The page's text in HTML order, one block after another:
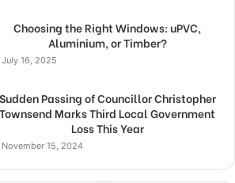
Choosing the Right Windows: uPVC,
Aluminium, or Timber?
July 16, 2025
Sudden Passing of Councillor Christopher
Townsend Marks Third Local Government
Loss This Year
November 15, 2024